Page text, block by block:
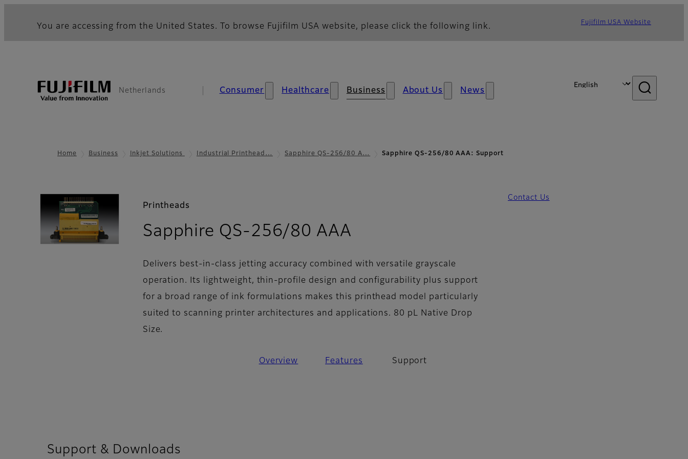
You are accessing from the United States. To browse Fujifilm USA website, please click the following link. Fujifilm USA Website
Netherlands Consumer Healthcare Business About Us News
Home Business Inkjet Solutions Industrial Printhead… Sapphire QS-256/80 A… Sapphire QS-256/80 AAA: Support
Printheads
Sapphire QS-256/80 AAA
Delivers best-in-class jetting accuracy combined with versatile grayscale
operation. Its lightweight, thin-profile design and configurability plus support
for a broad range of ink formulations makes this printhead model particularly
suited to scanning printer architectures and applications. 80 pL Native Drop
Size.
Contact Us
Overview Features Support
Support & Downloads